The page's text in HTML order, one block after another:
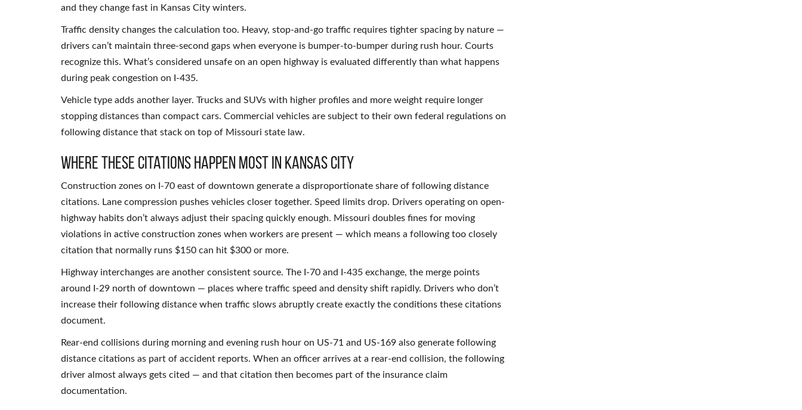
and they change fast in Kansas City winters.
Traffic density changes the calculation too. Heavy, stop-and-go traffic requires tighter spacing by nature —
drivers can’t maintain three-second gaps when everyone is bumper-to-bumper during rush hour. Courts
recognize this. What’s considered unsafe on an open highway is evaluated differently than what happens
during peak congestion on I-435.
Vehicle type adds another layer. Trucks and SUVs with higher profiles and more weight require longer
stopping distances than compact cars. Commercial vehicles are subject to their own federal regulations on
following distance that stack on top of Missouri state law.
Where These Citations Happen Most in Kansas City
Construction zones on I-70 east of downtown generate a disproportionate share of following distance
citations. Lane compression pushes vehicles closer together. Speed limits drop. Drivers operating on open-
highway habits don’t always adjust their spacing quickly enough. Missouri doubles fines for moving
violations in active construction zones when workers are present — which means a following too closely
citation that normally runs $150 can hit $300 or more.
Highway interchanges are another consistent source. The I-70 and I-435 exchange, the merge points
around I-29 north of downtown — places where traffic speed and density shift rapidly. Drivers who don’t
increase their following distance when traffic slows abruptly create exactly the conditions these citations
document.
Rear-end collisions during morning and evening rush hour on US-71 and US-169 also generate following
distance citations as part of accident reports. When an officer arrives at a rear-end collision, the following
driver almost always gets cited — and that citation then becomes part of the insurance claim
documentation.